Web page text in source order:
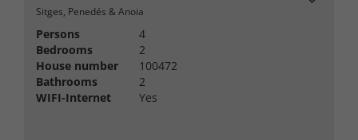
Sitges, Penedés & Anoia
Persons
4
Bedrooms
2
House number
100472
Bathrooms
2
WIFI-Internet
Yes